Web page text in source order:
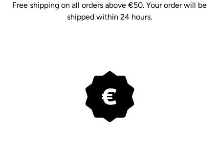
Free shipping on all orders above €50. Your order will be
shipped within 24 hours.